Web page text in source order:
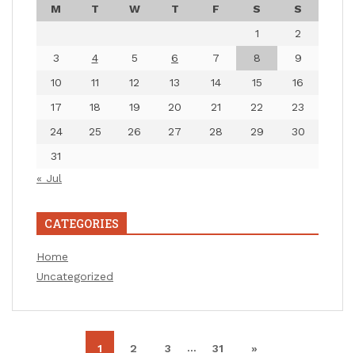
M T W T F S
S
1
2
3
4 5 6 7 8
9
10
11 12 13 14 15
16
17
18 19 20 21 22
23
24
25 26 27 28 29
30
31
« Jul
CATEGORIES
Home
Uncategorized
1 2 3 … 31 »